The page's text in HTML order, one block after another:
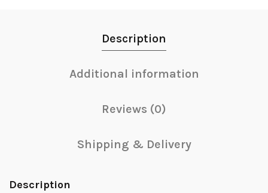
Description
Additional information
Reviews (0)
Shipping & Delivery
Description